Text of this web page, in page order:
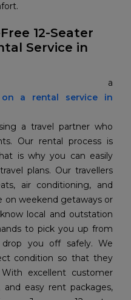
12-Seater
Service in
on a rental service in
a travel partner who
Our rental process is
is why you can easily
plans. Our travellers
air conditioning, and
on weekend getaways or
local and outstation
to pick you up from
you off safely. We
condition so that they
excellent customer
easy rent packages,